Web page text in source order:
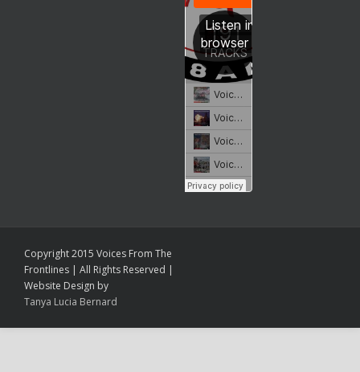
Copyright 2015 Voices From The
Frontlines | All Rights Reserved |
Website Design by
Tanya Lucia Bernard